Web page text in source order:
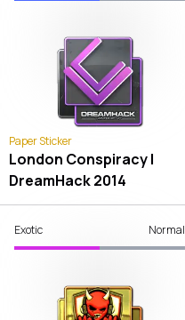
Paper Sticker
London Conspiracy |
DreamHack 2014
Exotic Normal